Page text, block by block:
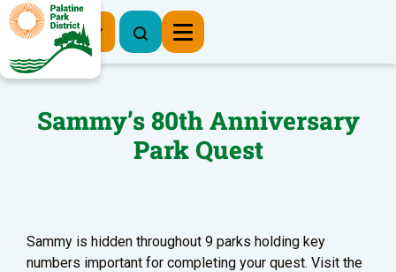
Register Now
Sammy’s 80th Anniversary
Park Quest
Sammy is hidden throughout 9 parks holding key
numbers important for completing your quest. Visit the